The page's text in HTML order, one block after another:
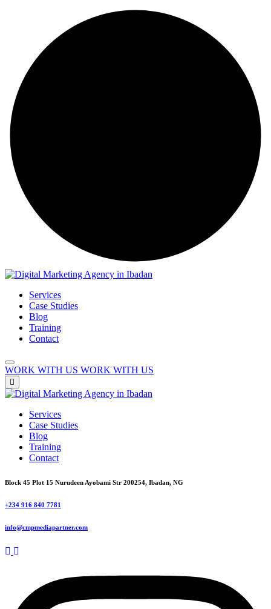
Services
Case Studies
Blog
Training
Contact
WORK WITH US WORK WITH US
Services
Case Studies
Blog
Training
Contact
Block 45 Plot 15 Nurudeen Ayobami Str 200254, Ibadan, NG
+234 916 840 7781
info@cmpmediapartner.com